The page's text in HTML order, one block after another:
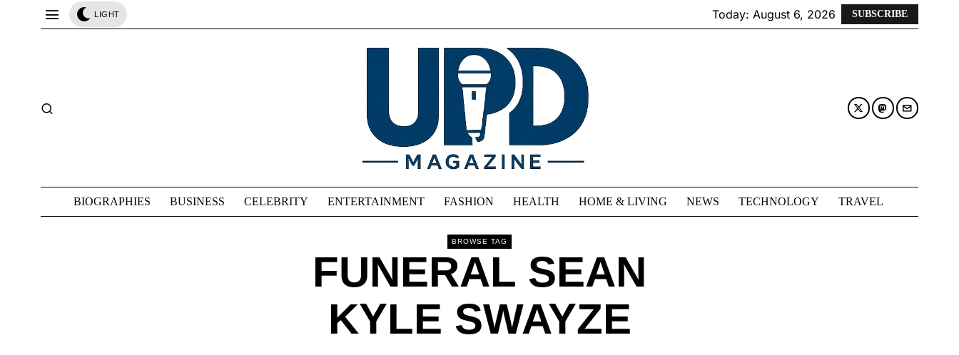
LIGHT Today: August 6, 2026 SUBSCRIBE
BIOGRAPHIES BUSINESS CELEBRITY ENTERTAINMENT FASHION HEALTH HOME & LIVING NEWS TECHNOLOGY TRAVEL
BROWSE TAG
FUNERAL SEAN
KYLE SWAYZE